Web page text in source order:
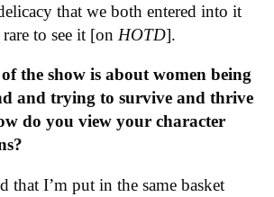
that we both entered into it
to see it [on HOTD].
the show is about women being
and trying to survive and thrive
do you view your character
that I’m put in the same basket